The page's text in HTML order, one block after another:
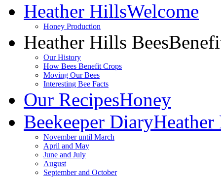
Heather HillsWelcome
Honey Production
Heather Hills Bees
Our History
How Bees Benefit Crops
Moving Our Bees
Interesting Bee Facts
Our RecipesHoney
Beekeeper Diary
November until March
April and May
June and July
August
September and October